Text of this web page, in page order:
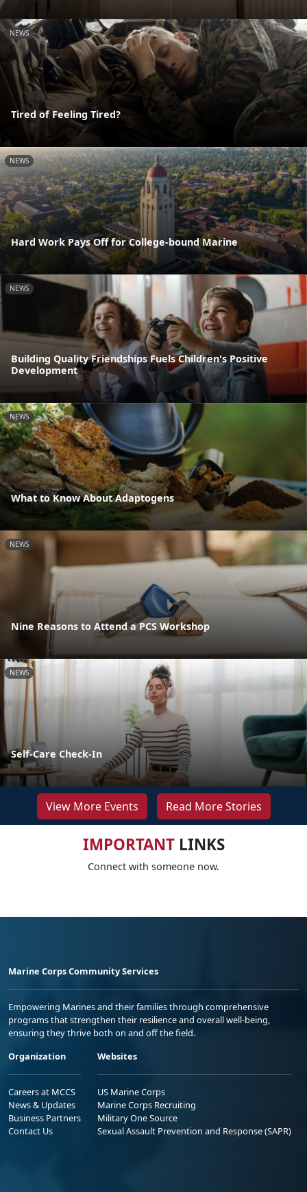
NEWS
Tired of Feeling Tired?
NEWS
Hard Work Pays Off for College-bound Marine
NEWS
Building Quality Friendships Fuels Children's Positive
Development
NEWS
What to Know About Adaptogens
NEWS
Nine Reasons to Attend a PCS Workshop
NEWS
Self-Care Check-In
View More Events Read More Stories
IMPORTANTLINKS
Connect with someone now.
Marine Corps Community Services
Empowering Marines and their families through comprehensive
programs that strengthen their resilience and overall well-being,
ensuring they thrive both on and off the field.
Organization
Careers at MCCS
News & Updates
Business Partners
Contact Us
Websites
US Marine Corps
Marine Corps Recruiting
Military One Source
Sexual Assault Prevention and Response (SAPR)